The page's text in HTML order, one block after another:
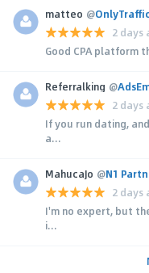
matteo @OnlyTraffic
2 days
Good CPA platform
Referralking @
2 days
If you run dating,
a...
MahucaJo @N1
2 days
I'm no expert, but
i...